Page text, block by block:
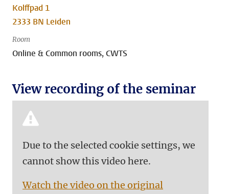
Kolffpad 1
2333 BN Leiden
Room
Online & Common rooms, CWTS
View recording of the seminar
Due to the selected cookie settings, we
cannot show this video here.
Watch the video on the original